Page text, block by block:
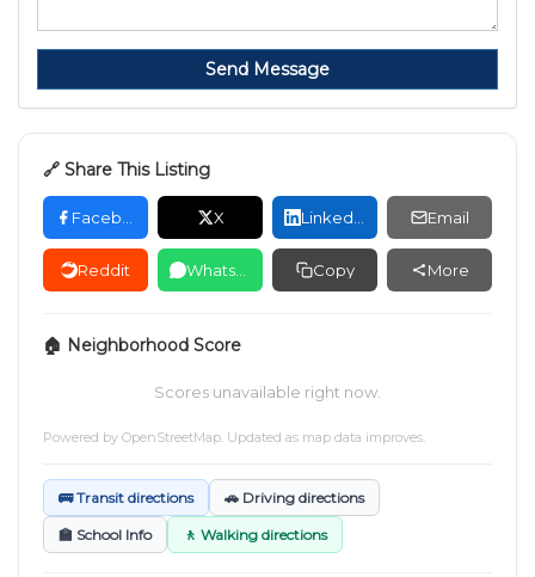
Send Message
🔗 Share This Listing
X Email
Reddit Copy More
🏠 Neighborhood Score
Scores unavailable right now.
Powered by OpenStreetMap. Updated as map data improves.
🚌 Transit directions 🚗 Driving directions
🏫 School Info 🚶 Walking directions